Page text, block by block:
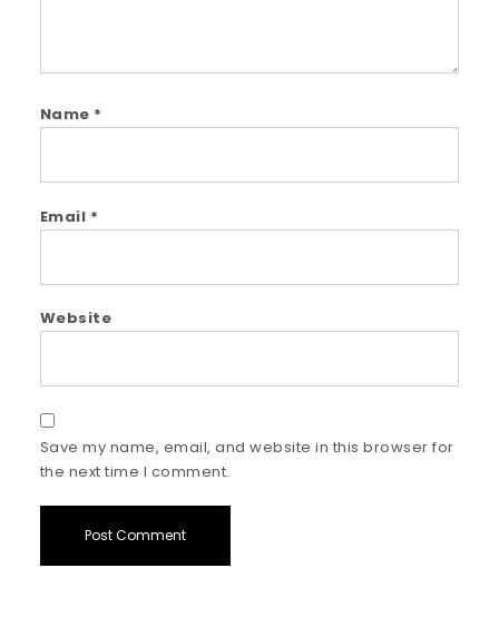
Name *
Email *
Website
Save my name, email, and website in this browser for
the next time I comment.